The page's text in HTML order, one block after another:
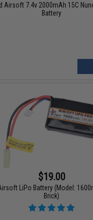
Airsoft 7.4v 2000mAh 15C
Battery
$19.00
LiPo Battery (Model:
Brick)